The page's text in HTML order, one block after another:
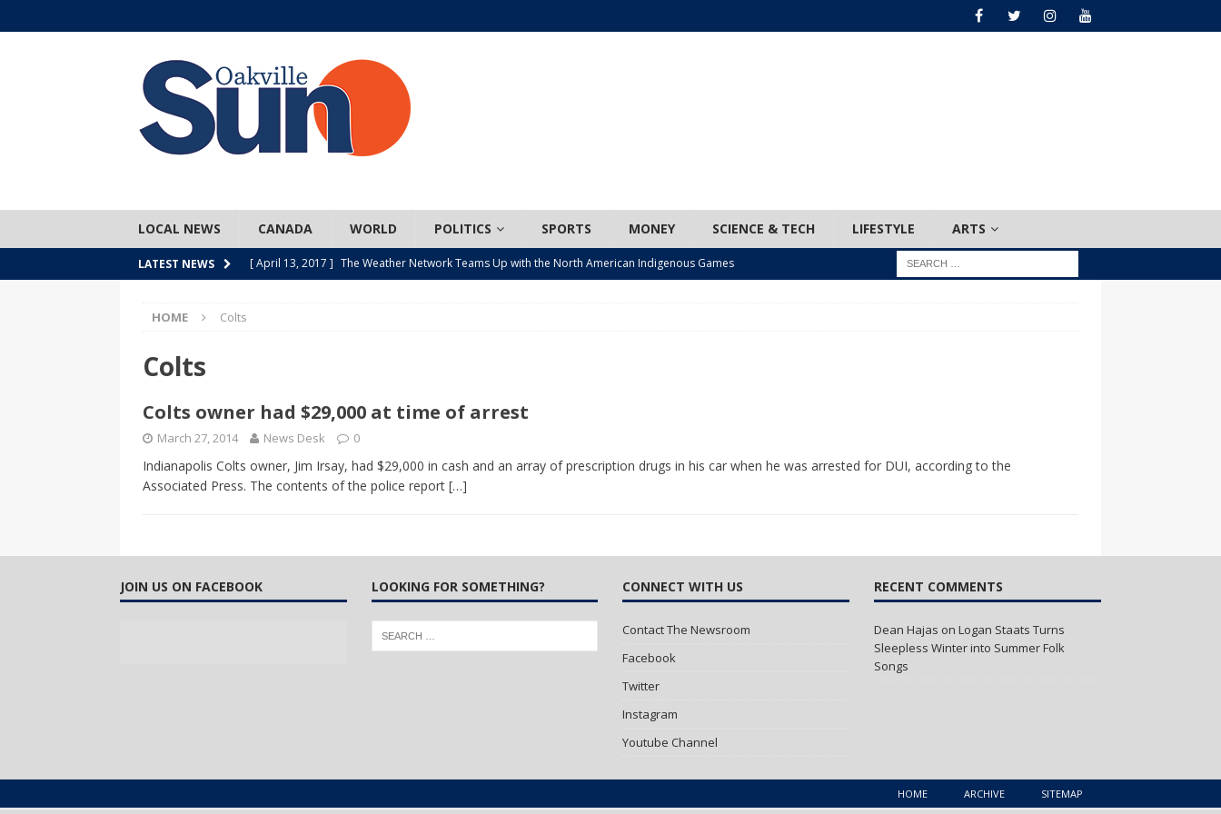
LOCAL NEWS CANADA WORLD POLITICS SPORTS MONEY SCIENCE & TECH LIFESTYLE ARTS
LATEST NEWS [ April 13, 2017 ] The Weather Network Teams Up with the North American Indigenous Games
CANADA
[ April 13, 2017 ]
Logan Staats Turns Sleepless Winter into Summer Folk Songs
HOME Colts
Colts
Colts owner had $29,000 at time of arrest
March 27, 2014 News Desk 0
Indianapolis Colts owner, Jim Irsay, had $29,000 in cash and an array of prescription drugs in his car when he was arrested for DUI, according to the
Associated Press. The contents of the police report […]
JOIN US ON FACEBOOK LOOKING FOR SOMETHING? CONNECT WITH US
Contact The Newsroom
Facebook
Twitter
Instagram
Youtube Channel
RECENT COMMENTS
Dean Hajas onLogan Staats Turns
Sleepless Winter into Summer Folk
Songs
HOME ARCHIVE SITEMAP